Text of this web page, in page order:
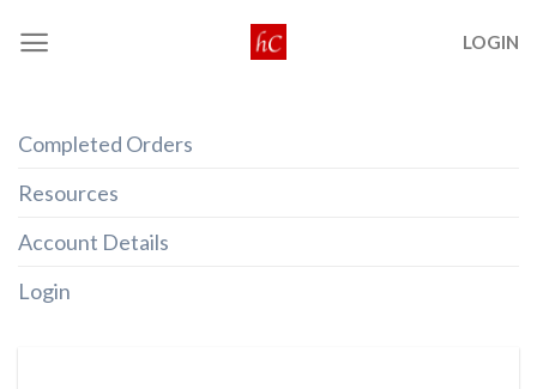
LOGIN
Completed Orders
Resources
Account Details
Login